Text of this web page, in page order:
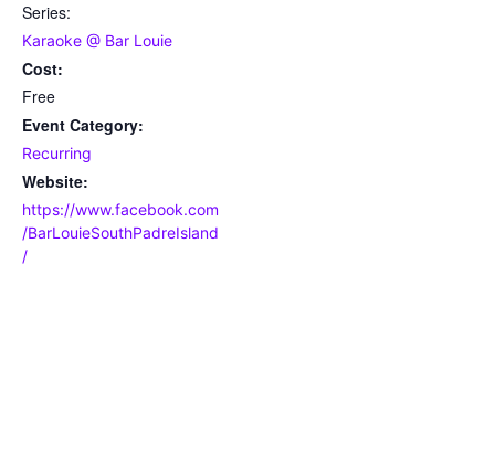
Series:
Karaoke @ Bar Louie
Cost:
Free
Event Category:
Recurring
Website:
https://www.facebook.com
/BarLouieSouthPadreIsland
/